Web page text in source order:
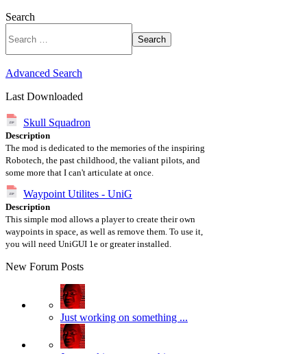
Search
Search
Advanced Search
Last Downloaded
Skull Squadron
Description
The mod is dedicated to the memories of the inspiring
Robotech, the past childhood, the valiant pilots, and
some more that I can't articulate at once.
Waypoint Utilites - UniG
Description
This simple mod allows a player to create their own
waypoints in space, as well as remove them. To use it,
you will need UniGUI 1e or greater installed.
New Forum Posts
Just working on something ...